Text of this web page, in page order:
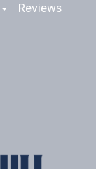
Reviews